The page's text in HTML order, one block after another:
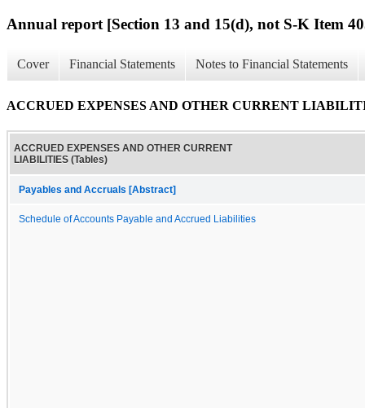
Annual report [Section 13 and 15(d), not S-K Item
Cover Financial Statements Notes to Financial Statements
ACCRUED EXPENSES AND OTHER CURRENT
ACCRUED EXPENSES AND OTHER CURRENT
LIABILITIES (Tables)
Payables and Accruals [Abstract]
Schedule of Accounts Payable and Accrued Liabilities